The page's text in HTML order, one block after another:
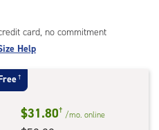
card, no commitment
Help
†
$31.80† /mo. online